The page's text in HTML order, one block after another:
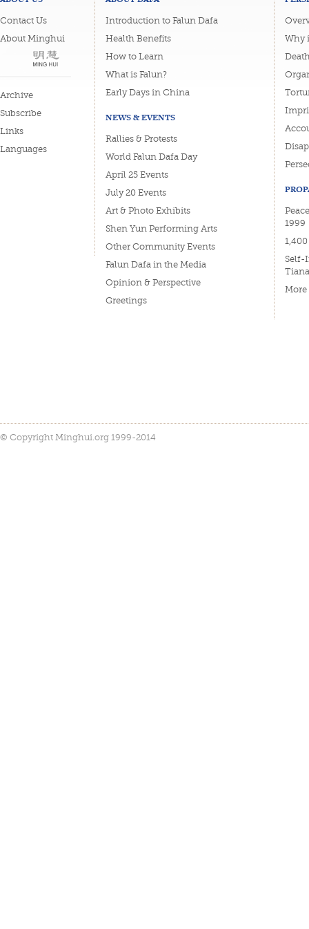
Contact Us
About Minghui
Archive
Subscribe
Links
Languages
Introduction to Falun Dafa
Health Benefits
How to Learn
What is Falun?
Early Days in China
NEWS & EVENTS
Rallies & Protests
World Falun Dafa Day
April 25 Events
July 20 Events
Art & Photo Exhibits
Shen Yun Performing Arts
Other Community Events
Falun Dafa in the Media
Opinion & Perspective
Greetings
Why
1999
Self-
More
© Copyright Minghui.org 1999-2014